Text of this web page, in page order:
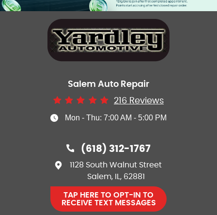
Salem Auto Repair
216 Reviews
Mon - Thu: 7:00 AM - 5:00 PM
(618) 312-1767
1128 South Walnut Street
Salem, IL, 62881
TAP HERE TO OPT-IN TO
RECEIVE TEXT MESSAGES